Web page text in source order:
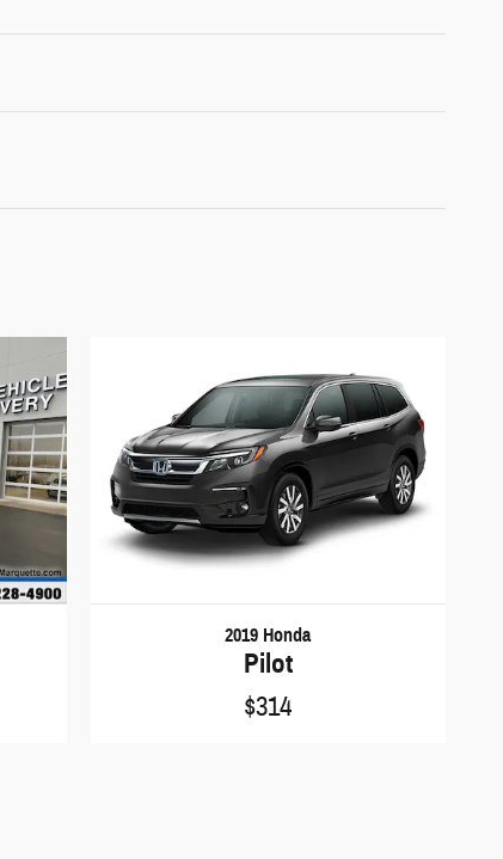
2019 Honda
Pilot
$314